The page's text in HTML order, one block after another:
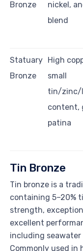
Bronze
nickel,
blend
Statuary
Bronze
High
small
tin/zinc/
content,
patina
Tin Bronze
Tin bronze is a
containing 5–20%
strength,
excellent
including
Commonly used in